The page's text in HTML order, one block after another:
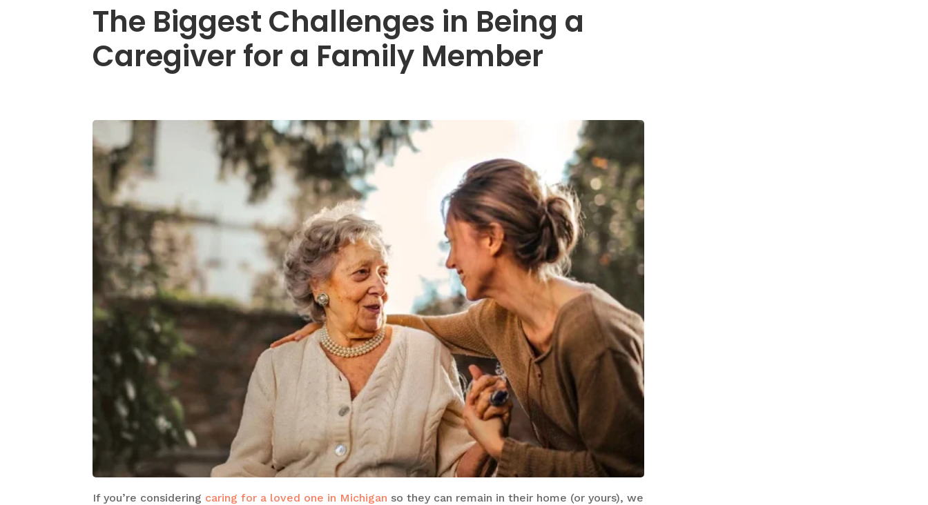
The Biggest Challenges in Being a
Caregiver for a Family Member
If you’re considering caring for a loved one in Michigan so they can remain in their home (or yours), we